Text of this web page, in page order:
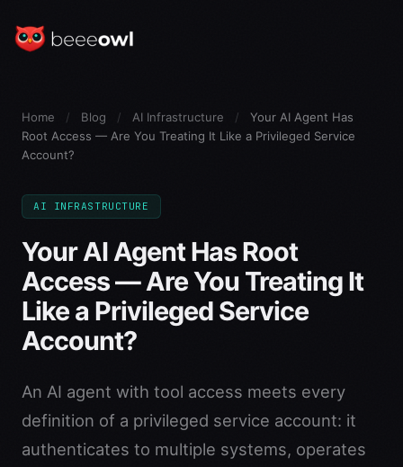
Home / Blog / AI Infrastructure /
Your AI Agent Has
Root Access — Are You Treating It Like a Privileged Service
Account?
AI INFRASTRUCTURE
Your AI Agent Has Root
Access — Are You Treating It
Like a Privileged Service
Account?
An AI agent with tool access meets every
definition of a privileged service account: it
authenticates to multiple systems, operates